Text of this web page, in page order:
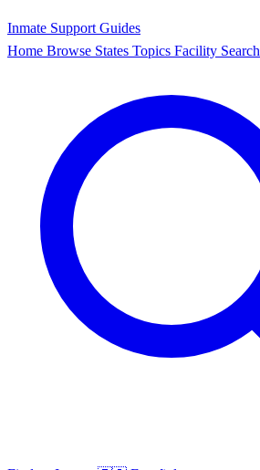
Inmate Support Guides
Home Browse States Topics Facility Search